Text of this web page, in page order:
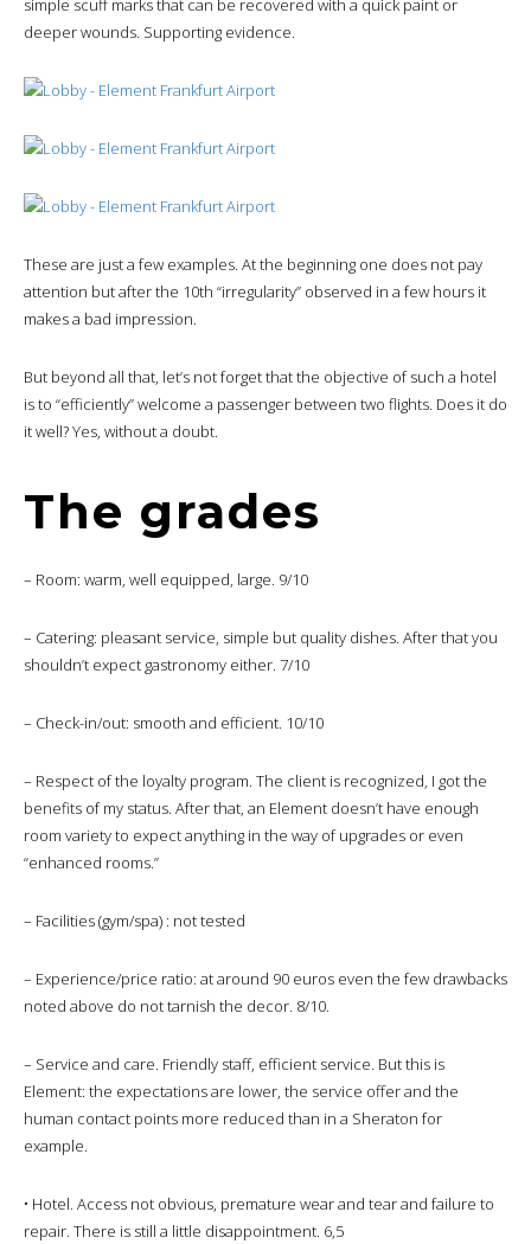
simple scuff marks that can be recovered with a quick paint or
deeper wounds. Supporting evidence.
These are just a few examples. At the beginning one does not pay
attention but after the 10th “irregularity” observed in a few hours it
makes a bad impression.
But beyond all that, let’s not forget that the objective of such a hotel
is to “efficiently” welcome a passenger between two flights. Does it do
it well? Yes, without a doubt.
The grades
– Room: warm, well equipped, large. 9/10
– Catering: pleasant service, simple but quality dishes. After that you
shouldn’t expect gastronomy either. 7/10
– Check-in/out: smooth and efficient. 10/10
– Respect of the loyalty program. The client is recognized, I got the
benefits of my status. After that, an Element doesn’t have enough
room variety to expect anything in the way of upgrades or even
“enhanced rooms.”
– Facilities (gym/spa) : not tested
– Experience/price ratio: at around 90 euros even the few drawbacks
noted above do not tarnish the decor. 8/10.
– Service and care. Friendly staff, efficient service. But this is
Element: the expectations are lower, the service offer and the
human contact points more reduced than in a Sheraton for
example.
• Hotel. Access not obvious, premature wear and tear and failure to
repair. There is still a little disappointment. 6,5